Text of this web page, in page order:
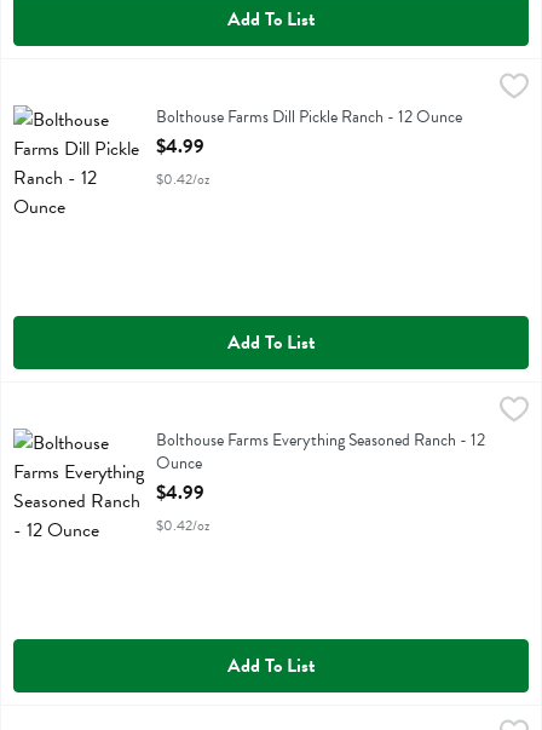
Add To List
Bolthouse Farms Dill Pickle RanchBolthouse Farms Dill Pickle Ranch - 12 Ounce
Open Product Description
$4.99
$0.42/oz
Add To List
$4.99
Bolthouse Farms Everything Seasoned Ranch
Bolthouse Farms Everything Seasoned Ranch - 12
Ounce
Open Product Description
$4.99
$0.42/oz
Add To List